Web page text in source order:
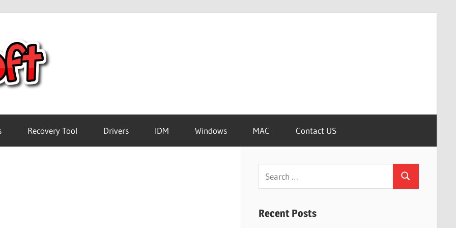
Software
Recovery Tool Drivers IDM Windows MAC Contact US
Search
Recent Posts